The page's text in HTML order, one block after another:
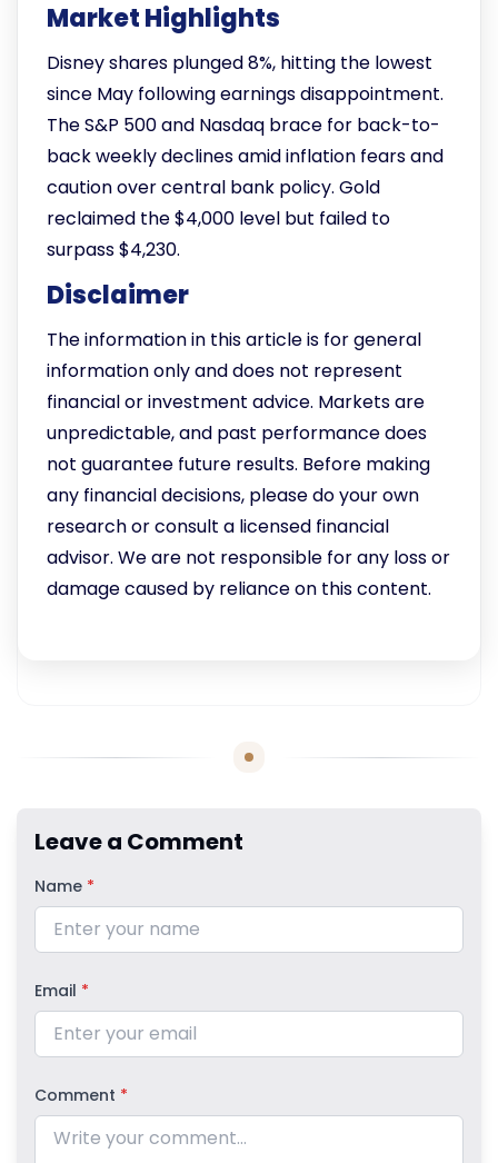
Market Highlights
Disney shares plunged 8%, hitting the lowest
since May following earnings disappointment.
The S&P 500 and Nasdaq brace for back-to-
back weekly declines amid inflation fears and
caution over central bank policy. Gold
reclaimed the $4,000 level but failed to
surpass $4,230.
Disclaimer
The information in this article is for general
information only and does not represent
financial or investment advice. Markets are
unpredictable, and past performance does
not guarantee future results. Before making
any financial decisions, please do your own
research or consult a licensed financial
advisor. We are not responsible for any loss or
damage caused by reliance on this content.
Leave a Comment
Name *
Email *
Comment *